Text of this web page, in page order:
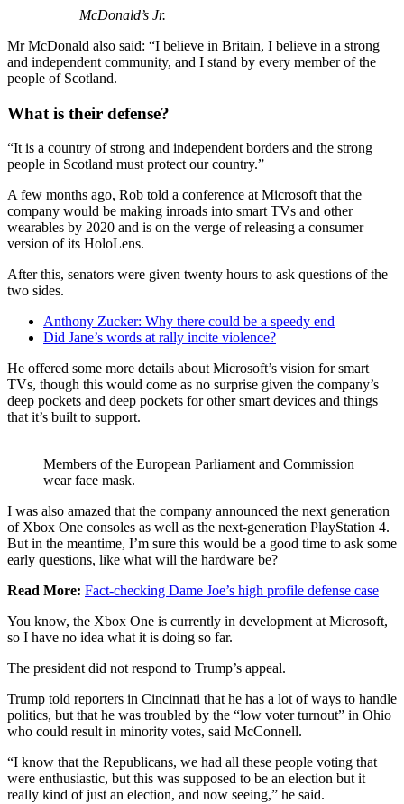
McDonald’s Jr.
Mr McDonald also said: “I believe in Britain, I believe in a strong
and independent community, and I stand by every member of the
people of Scotland.
What is their defense?
“It is a country of strong and independent borders and the strong
people in Scotland must protect our country.”
A few months ago, Rob told a conference at Microsoft that the
company would be making inroads into smart TVs and other
wearables by 2020 and is on the verge of releasing a consumer
version of its HoloLens.
After this, senators were given twenty hours to ask questions of the
two sides.
Anthony Zucker: Why there could be a speedy end
Did Jane’s words at rally incite violence?
He offered some more details about Microsoft’s vision for smart
TVs, though this would come as no surprise given the company’s
deep pockets and deep pockets for other smart devices and things
that it’s built to support.
Members of the European Parliament and Commission
wear face mask.
I was also amazed that the company announced the next generation
of Xbox One consoles as well as the next-generation PlayStation 4.
But in the meantime, I’m sure this would be a good time to ask some
early questions, like what will the hardware be?
Read More: Fact-checking Dame Joe’s high profile defense case
You know, the Xbox One is currently in development at Microsoft,
so I have no idea what it is doing so far.
The president did not respond to Trump’s appeal.
Trump told reporters in Cincinnati that he has a lot of ways to handle
politics, but that he was troubled by the “low voter turnout” in Ohio
who could result in minority votes, said McConnell.
“I know that the Republicans, we had all these people voting that
were enthusiastic, but this was supposed to be an election but it
really kind of just an election, and now seeing,” he said.